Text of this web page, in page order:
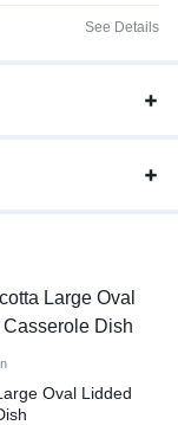
See Details
Oval Lidded